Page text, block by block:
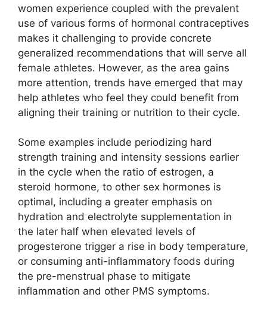
women experience coupled with the prevalent
use of various forms of hormonal contraceptives
makes it challenging to provide concrete
generalized recommendations that will serve all
female athletes. However, as the area gains
more attention, trends have emerged that may
help athletes who feel they could benefit from
aligning their training or nutrition to their cycle.
Some examples include periodizing hard
strength training and intensity sessions earlier
in the cycle when the ratio of estrogen, a
steroid hormone, to other sex hormones is
optimal, including a greater emphasis on
hydration and electrolyte supplementation in
the later half when elevated levels of
progesterone trigger a rise in body temperature,
or consuming anti-inflammatory foods during
the pre-menstrual phase to mitigate
inflammation and other PMS symptoms.